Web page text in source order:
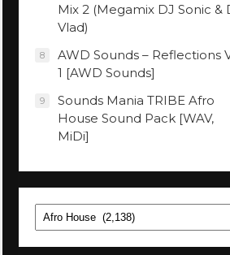
Mix 2 (Megamix DJ Sonic &
Vlad)
8
AWD Sounds – Reflections
1 [AWD Sounds]
9
Sounds Mania TRIBE Afro
House Sound Pack [WAV,
MiDi]
Categories